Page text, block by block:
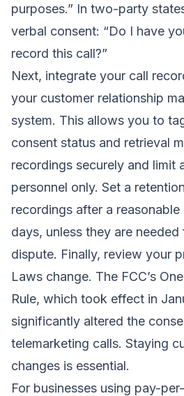
purposes.” In two-party
verbal consent: “Do I have
record this call?”
Next, integrate your call
your customer relationship
system. This allows you to
consent status and retrieval
recordings securely and limit
personnel only. Set a
recordings after a
days, unless they are
dispute. Finally, review your
Laws change. The FCC’s
Rule, which took effect in
significantly altered the
telemarketing calls. Staying
changes is essential.
For businesses using pay-